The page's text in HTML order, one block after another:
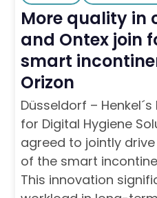
More quality in
and Ontex join
smart
Orizon
Düsseldorf –
for Digital Hygiene
agreed to jointly
of the smart
This innovation